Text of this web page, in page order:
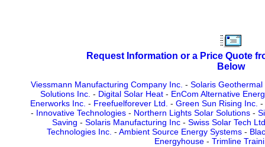
Request Information or a Price Quote
Below
Viessmann Manufacturing Company Inc. - Solaris Geothermal
Solutions Inc. - Digital Solar Heat- EnCom Alternative
Enerworks Inc. - Freefuelforever Ltd. - Green Sun Rising Inc. -
- Innovative Technologies- Northern Lights Solar Solutions-
Saving - Solaris Manufacturing Inc- Swiss Solar Tech
Technologies Inc. - Ambient Source Energy Systems -
Energyhouse - Trimline